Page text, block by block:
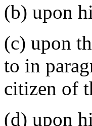
(b) upon
(c) upon
to in
citizen of
(d) upon